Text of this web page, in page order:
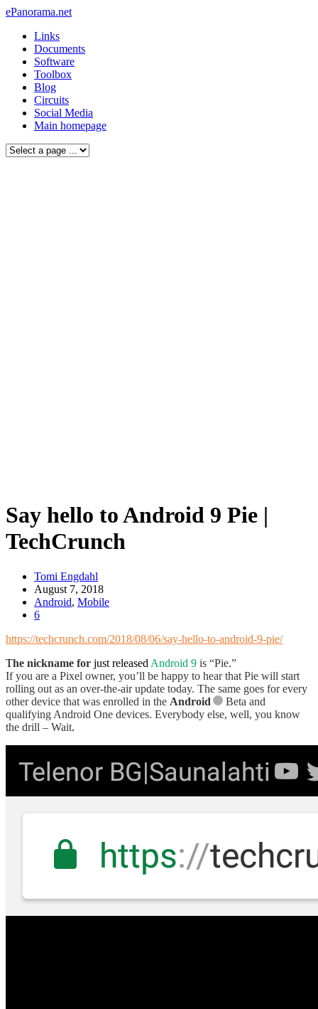
ePanorama.net
Links
Documents
Software
Toolbox
Blog
Circuits
Social Media
Main homepage
Say hello to Android 9 Pie |
TechCrunch
Tomi Engdahl
August 7, 2018
Android, Mobile
6
https://techcrunch.com/2018/08/06/say-hello-to-android-9-pie/
The nickname for just released Android 9 is “Pie.”
If you are a Pixel owner, you’ll be happy to hear that Pie will start
rolling out as an over-the-air update today. The same goes for every
other device that was enrolled in the Android
Beta and
qualifying Android One devices. Everybody else, well, you know
the drill – Wait.